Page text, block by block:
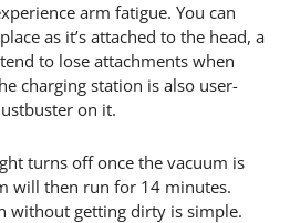
arm fatigue. You can
as it’s attached to the head, a
to lose attachments when
charging station is also user-
on it.
turns off once the vacuum is
will then run for 14 minutes.
without getting dirty is simple.